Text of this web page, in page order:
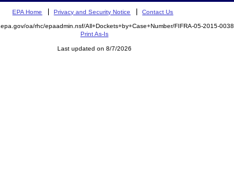
EPA Home Privacy and Security Notice Contact Us
oa/rhc/epaadmin.nsf/All+Dockets+by+Case+Number/FIFRA-05-2015-0038
Print As-Is
Last updated on 8/7/2026